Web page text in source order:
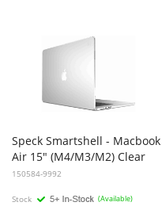
Speck Smartshell - Macbook
Air 15" (M4/M3/M2) Clear
150584-9992
Stock (Available)